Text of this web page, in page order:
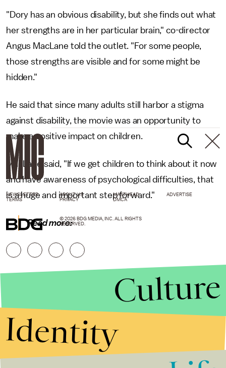
"Dory has an obvious disability, but she finds out what
her strengths are in her particular brain," co-director
Angus MacLane told the outlet. "For some people,
those strengths are visible and for some might be
hidden."
He said that since many adults still harbor a stigma
against disability, the movie was an opportunity to
make a positive impact on children.
MacLane said, "If we get children to think about it now
and have awareness of psychological difficulties, that
is a huge and important step forward."
Read more:
NEWSLETTER ABOUT US MASTHEAD
ADVERTISE
TERMS
PRIVACY DMCA
© 2026 BDG MEDIA, INC. ALL RIGHTS
RESERVED.
Culture
Identity